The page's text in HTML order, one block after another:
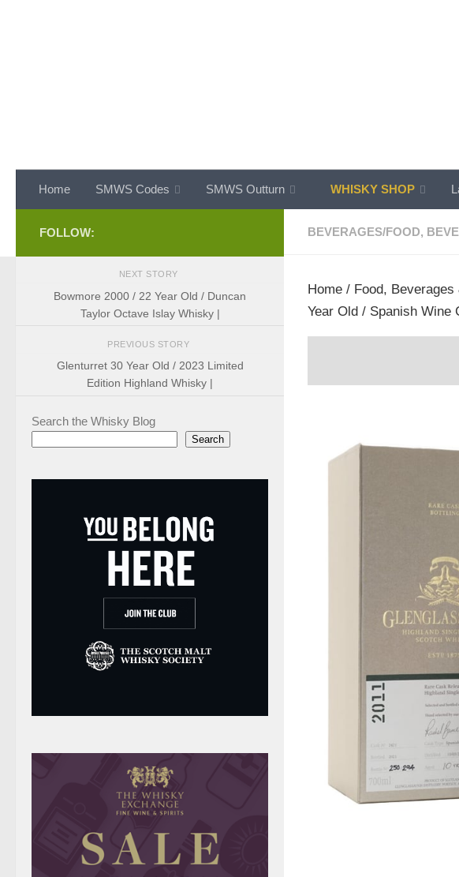
Home SMWS Codes SMWS Outturn WHISKY SHOP
BEVERAGES/FOOD,
Home / Food, Beverages
Year Old / Spanish Wine
FOLLOW:
NEXT STORY
Bowmore 2000 / 22 Year Old / Duncan
Taylor Octave Islay Whisky |
PREVIOUS STORY
Glenturret 30 Year Old / 2023 Limited
Edition Highland Whisky |
Search the Whisky Blog
Search